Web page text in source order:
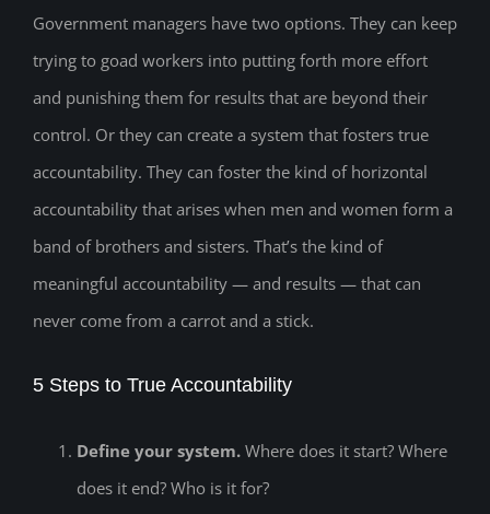
Government managers have two options. They can keep
trying to goad workers into putting forth more effort
and punishing them for results that are beyond their
control. Or they can create a system that fosters true
accountability. They can foster the kind of horizontal
accountability that arises when men and women form a
band of brothers and sisters. That’s the kind of
meaningful accountability — and results — that can
never come from a carrot and a stick.
5 Steps to True Accountability
Define your system. Where does it start? Where
does it end? Who is it for?